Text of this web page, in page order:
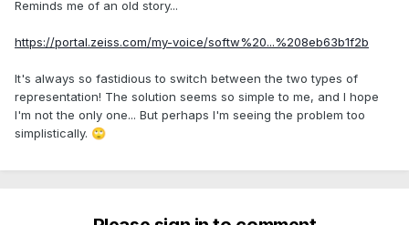
Reminds me of an old story...
https://portal.zeiss.com/my-voice/softw%20...%208eb63b1f2b
It's always so fastidious to switch between the two types of
representation! The solution seems so simple to me, and I hope
I'm not the only one... But perhaps I'm seeing the problem too
simplistically. 🙄